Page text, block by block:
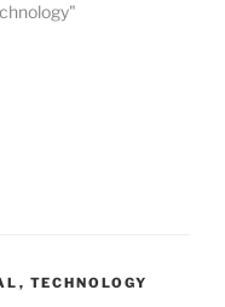
, TECHNOLOGY